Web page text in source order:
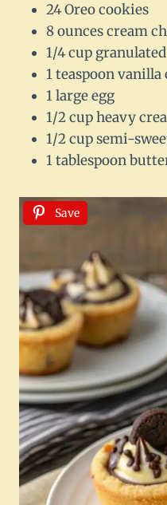
24 Oreo cookies
8 ounces cream
1/4 cup
1 teaspoon
1 large egg
1/2 cup heavy
1/2 cup semi-
1 tablespoon
Save